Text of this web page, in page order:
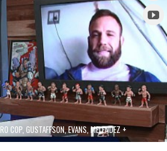
COP, GUSTAFFSON, EVANS, MELENDEZ +